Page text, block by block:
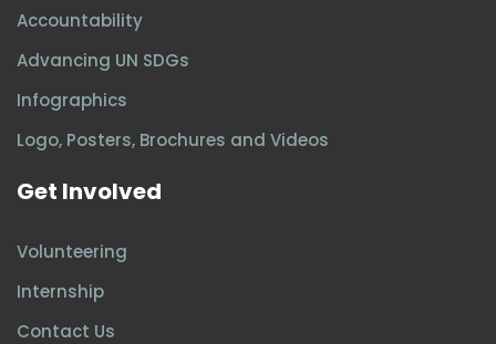
Accountability
Advancing UN SDGs
Infographics
Logo, Posters, Brochures and Videos
Get Involved
Volunteering
Internship
Contact Us